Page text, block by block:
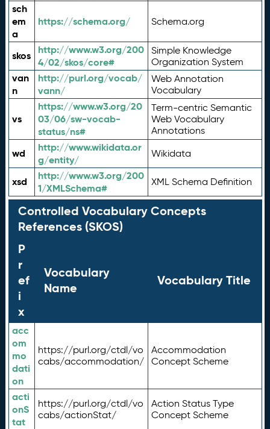
sch
em
a
https://schema.org/ Schema.org
skos
http://www.w3.org/200
4/02/skos/core#
Simple Knowledge
Organization System
van
n
http://purl.org/vocab/
vann/
Web Annotation
Vocabulary
vs
https://www.w3.org/20
03/06/sw-vocab-
status/ns#
Term-centric Semantic
Web Vocabulary
Annotations
wd
http://www.wikidata.or
g/entity/
Wikidata
xsd
http://www.w3.org/200
1/XMLSchema#
XML Schema Definition
Controlled Vocabulary Concepts
References (SKOS)
P
r
ef
i
x
Vocabulary
Name
Vocabulary Title
acc
om
mo
dati
on
https://purl.org/ctdl/vo
cabs/accommodation/
Accommodation
Concept Scheme
acti
onS
tat
https://purl.org/ctdl/vo
cabs/actionStat/
Action Status Type
Concept Scheme